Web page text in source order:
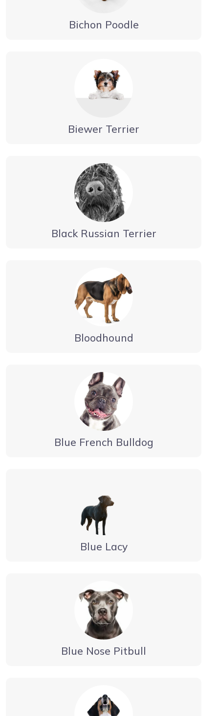
Bichon Poodle
Biewer Terrier
Black Russian Terrier
Bloodhound
Blue French Bulldog
Blue Lacy
Blue Nose Pitbull